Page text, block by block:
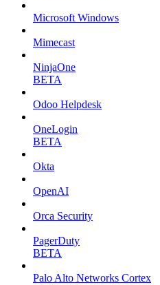
Microsoft Windows
Mimecast
NinjaOne
BETA
Odoo Helpdesk
OneLogin
BETA
Okta
OpenAI
Orca Security
PagerDuty
BETA
Palo Alto Networks Cortex